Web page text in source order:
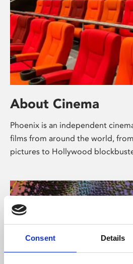
Consent Details
About Cinema
Phoenix is an independent
films from around the world,
pictures to Hollywood